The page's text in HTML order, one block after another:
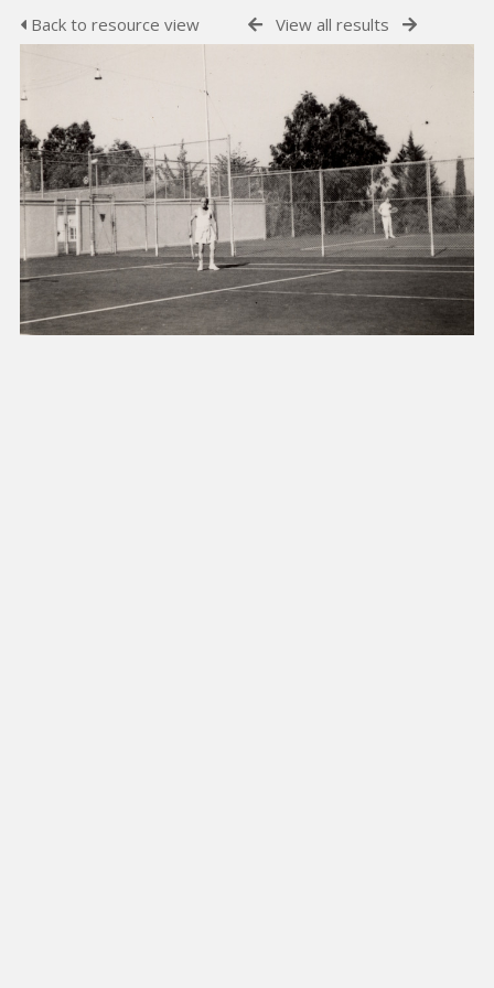
Back to resource view View all results